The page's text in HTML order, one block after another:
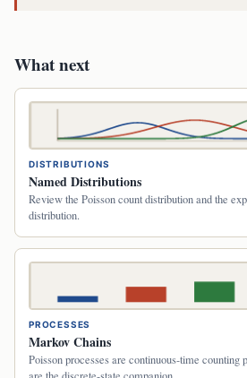
What next
DISTRIBUTIONS
Named Distributions
Review the Poisson count distribution and the
distribution.
PROCESSES
Markov Chains
Poisson processes are continuous-time counting